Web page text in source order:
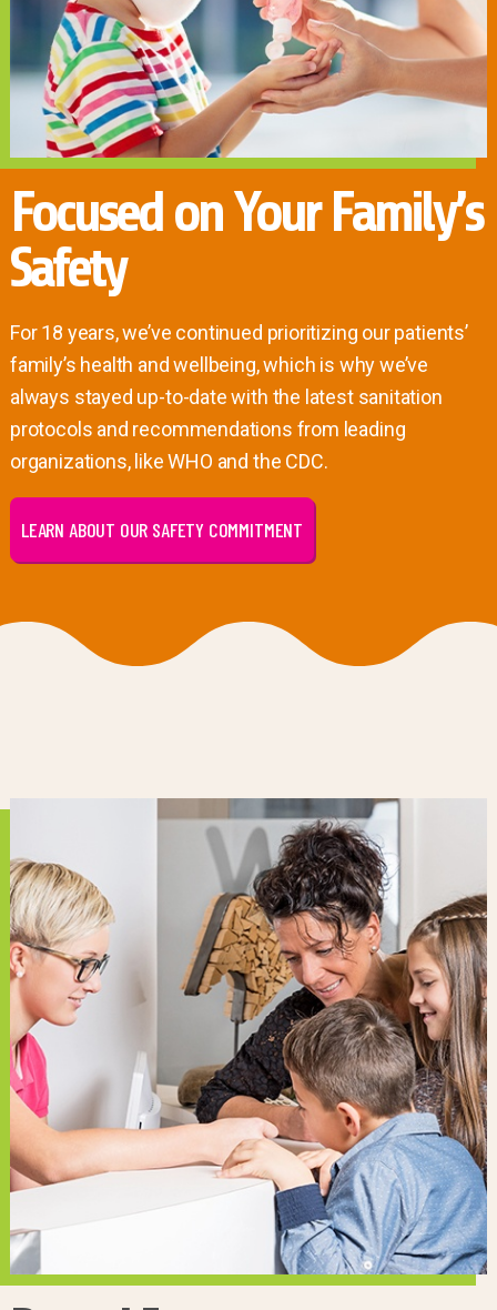
Focused on Your Family’s
Safety
For 18 years, we’ve continued prioritizing our patients’
family’s health and wellbeing, which is why we’ve
always stayed up-to-date with the latest sanitation
protocols and recommendations from leading
organizations, like WHO and the CDC.
LEARN ABOUT OUR SAFETY COMMITMENT